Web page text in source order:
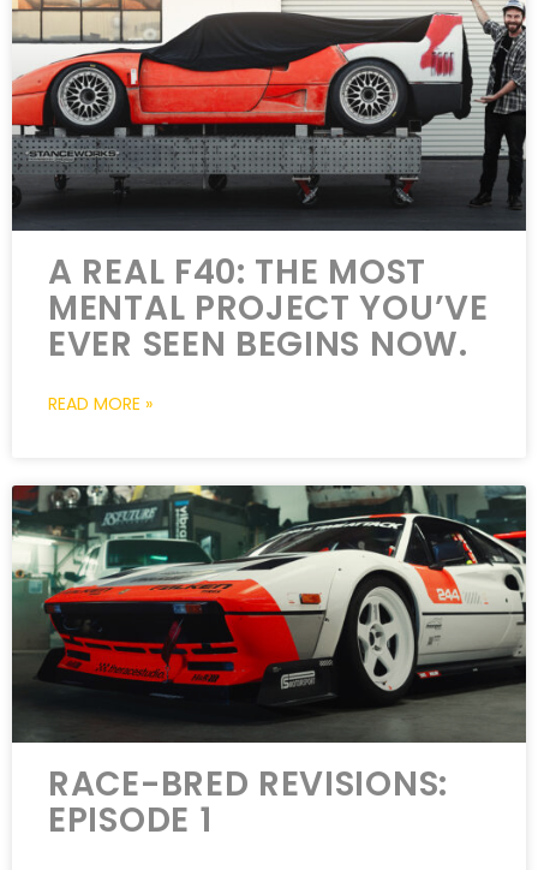
A REAL F40: THE MOST
MENTAL PROJECT YOU’VE
EVER SEEN BEGINS NOW.
READ MORE »
RACE-BRED REVISIONS:
EPISODE 1